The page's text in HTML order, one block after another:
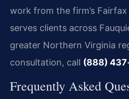
work from the firm’s
serves clients across
greater Northern Virginia
consultation, call (888)
Frequently Asked